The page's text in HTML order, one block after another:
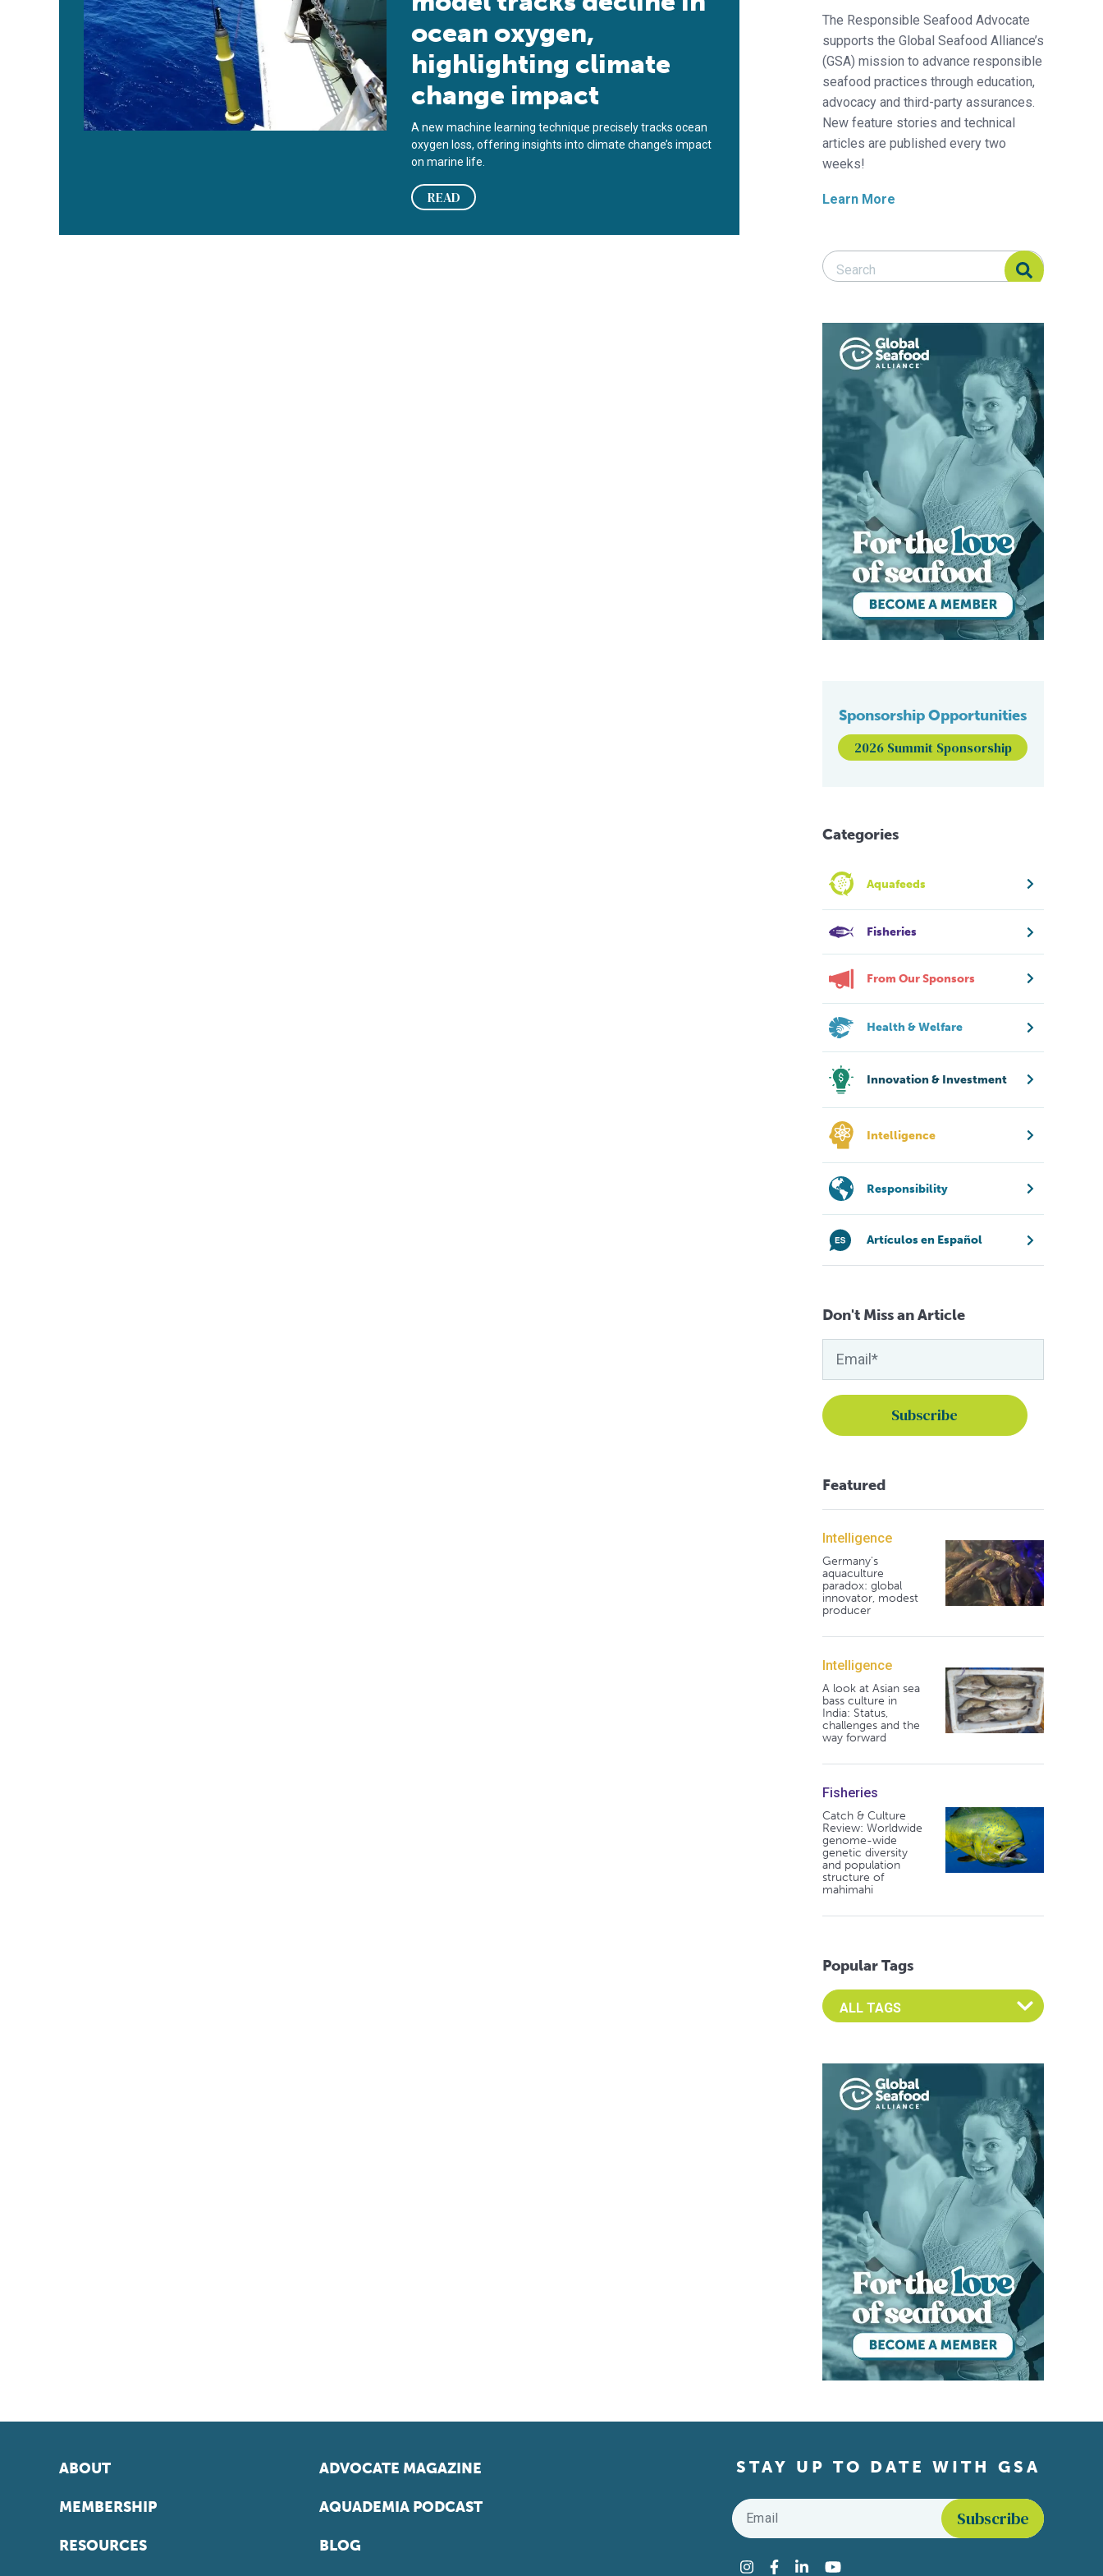
ocean oxygen,
highlighting climate
change impact
A new machine learning technique precisely tracks ocean
oxygen loss, offering insights into climate change’s impact
on marine life.
READ
The Responsible Seafood Advocate
supports the Global Seafood Alliance’s
(GSA) mission to advance responsible
seafood practices through education,
advocacy and third-party assurances.
New feature stories and technical
articles are published every two
weeks!
Learn More
Search Responsible Seafood Advocate
Search Responsible Seafood Advocate
Sponsorship Opportunities
2026 Summit Sponsorship
Categories
Aquafeeds
Fisheries
From Our Sponsors
Health & Welfare
Innovation & Investment
Intelligence
Responsibility
Artículos en Español
Don't Miss an Article
Featured
Intelligence
Germany's
aquaculture
paradox: global
innovator, modest
producer
Intelligence
A look at Asian sea
bass culture in
India: Status,
challenges and the
way forward
Fisheries
Catch & Culture
Review: Worldwide
genome-wide
genetic diversity
and population
structure of
mahimahi
Popular Tags
Select an Advocate Tag to view it's posts
ABOUT
MEMBERSHIP
RESOURCES
ADVOCATE MAGAZINE
AQUADEMIA PODCAST
BLOG
STAY UP TO DATE WITH GSA
Email
Instagram
Facebook
LinkedInYouTube